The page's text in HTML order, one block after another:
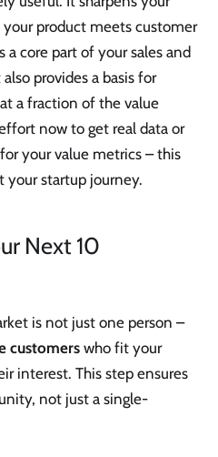
product meets customer
a core part of your sales and
provides a basis for
a fraction of the value
now to get real data or
your value metrics – this
your startup journey.
Next 10
is not just one person –
customers who fit your
interest. This step ensures
not just a single-